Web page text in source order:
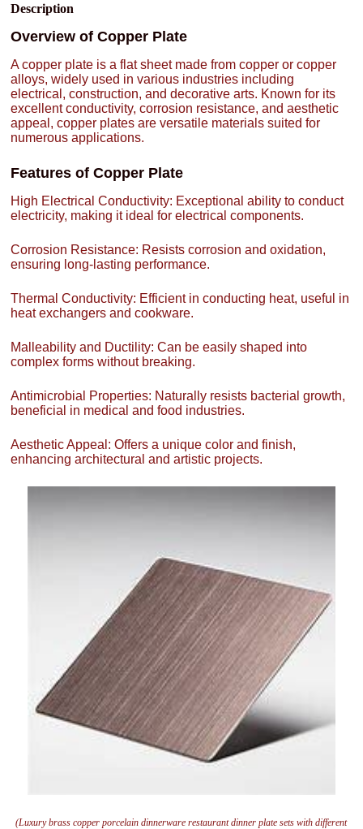
Description
Overview of Copper Plate
A copper plate is a flat sheet made from copper or copper
alloys, widely used in various industries including
electrical, construction, and decorative arts. Known for its
excellent conductivity, corrosion resistance, and aesthetic
appeal, copper plates are versatile materials suited for
numerous applications.
Features of Copper Plate
High Electrical Conductivity: Exceptional ability to conduct
electricity, making it ideal for electrical components.
Corrosion Resistance: Resists corrosion and oxidation,
ensuring long-lasting performance.
Thermal Conductivity: Efficient in conducting heat, useful in
heat exchangers and cookware.
Malleability and Ductility: Can be easily shaped into
complex forms without breaking.
Antimicrobial Properties: Naturally resists bacterial growth,
beneficial in medical and food industries.
Aesthetic Appeal: Offers a unique color and finish,
enhancing architectural and artistic projects.
(Luxury brass copper porcelain dinnerware restaurant dinner plate sets with different